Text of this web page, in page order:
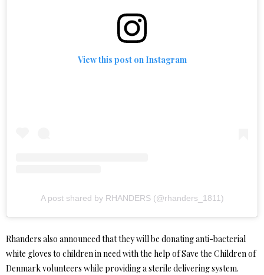
View this post on Instagram
A post shared by RHANDERS (@rhanders_1811)
Rhanders also announced that they will be donating anti-bacterial
white gloves to children in need with the help of Save the Children of
Denmark volunteers while providing a sterile delivering system.